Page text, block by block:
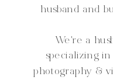
husband and
We're a
specializing
photography &